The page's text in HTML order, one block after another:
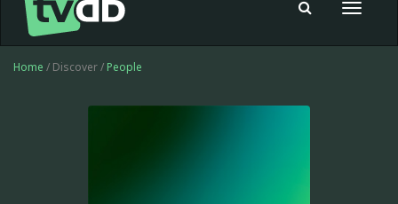
Toggle
Home / Discover / People